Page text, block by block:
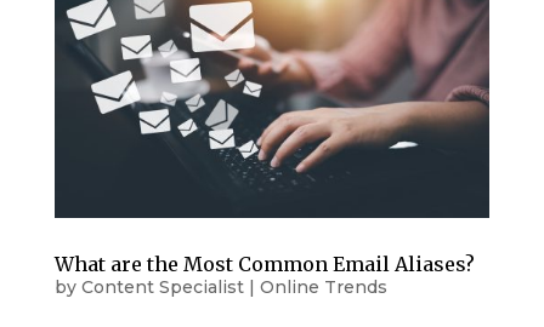
What are the Most Common Email Aliases?
by Content Specialist| Online Trends